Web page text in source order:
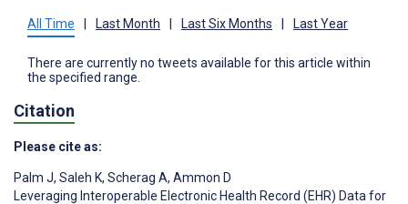
All Time | Last Month | Last Six Months | Last Year
There are currently no tweets available for this article within
the specified range.
Citation
Please cite as:
Palm J, Saleh K, Scherag A, Ammon D
Leveraging Interoperable Electronic Health Record (EHR) Data for